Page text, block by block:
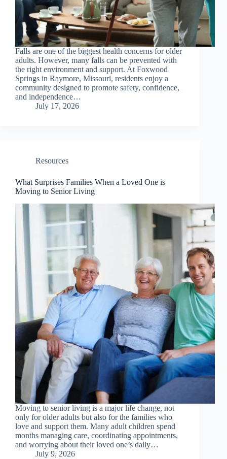
Falls are one of the biggest health concerns for older
adults. However, many falls can be prevented with
the right environment and support. At Foxwood
Springs in Raymore, Missouri, residents enjoy a
community designed to promote safety, confidence,
and independence…
July 17, 2026
Resources
What Surprises Families When a Loved One is
Moving to Senior Living
Moving to senior living is a major life change, not
only for older adults but also for the families who
love and support them. Many adult children spend
months managing care, coordinating appointments,
and worrying about their loved one’s daily…
July 9, 2026